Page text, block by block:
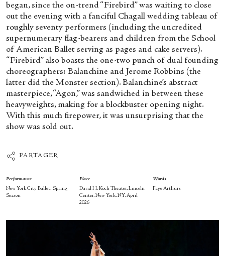
began, since the on-trend “Firebird” was waiting to close
out the evening with a fanciful Chagall wedding tableau of
roughly seventy performers (including the uncredited
supernumerary flag-bearers and children from the School
of American Ballet serving as pages and cake servers).
“Firebird” also boasts the one-two punch of dual founding
choreographers: Balanchine and Jerome Robbins (the
latter did the Monster section). Balanchine’s abstract
masterpiece, “Agon,” was sandwiched in between these
heavyweights, making for a blockbuster opening night.
With this much firepower, it was unsurprising that the
show was sold out.
PARTAGER
Performance
New York City Ballet: Spring
Season
Place
David H. Koch Theater, Lincoln
Center, New York, NY, April
2026
Words
Faye Arthurs